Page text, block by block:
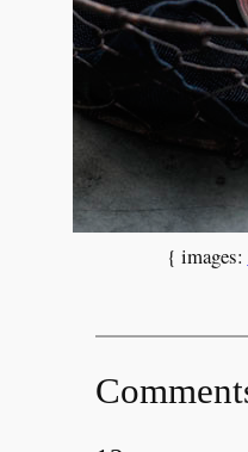
{ images: